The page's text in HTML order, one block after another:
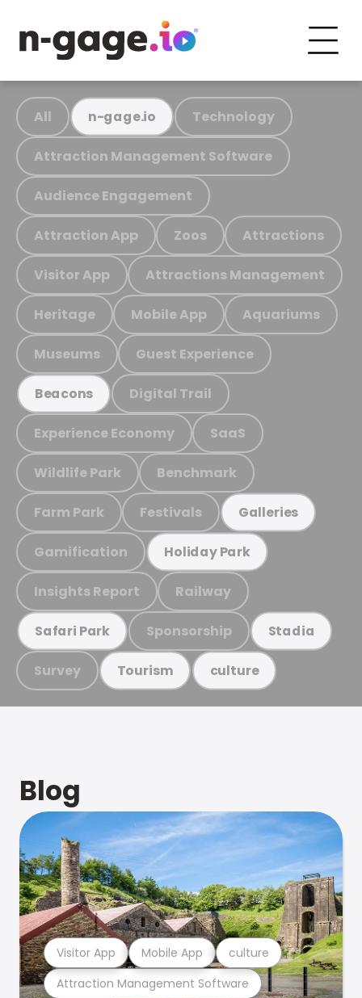
All n-gage.io Technology
Attraction Management Software
Audience Engagement
Attraction App Zoos Attractions
Visitor App Attractions Management
Heritage Mobile App Aquariums
Museums Guest Experience
Beacons Digital Trail
Experience Economy SaaS
Wildlife Park Benchmark
Farm Park Festivals Galleries
Gamification Holiday Park
Insights Report Railway
Safari Park Sponsorship Stadia
Survey Tourism culture
Blog
Attraction Management Software
Visitor App Mobile App culture